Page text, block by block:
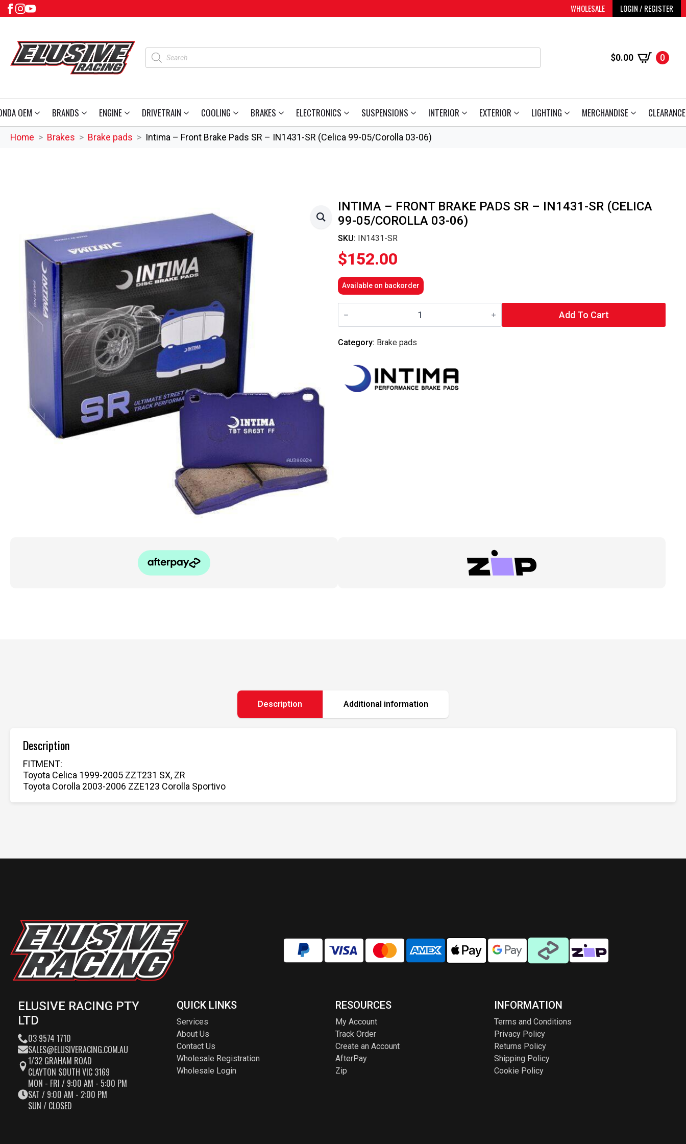
WHOLESALE LOGIN / REGISTER
Products
search
$0.00 0
OEM BRANDS ENGINE DRIVETRAIN COOLING BRAKES ELECTRONICS SUSPENSIONS INTERIOR EXTERIOR LIGHTING MERCHANDISE CLEARANCE
Home Brakes Brake pads Intima – Front Brake Pads SR – IN1431-SR (Celica 99-05/Corolla 03-06)
INTIMA – FRONT BRAKE PADS SR – IN1431-SR (CELICA
99-05/COROLLA 03-06)
SKU: IN1431-SR
$152.00
Available on backorder
Intima
Front
Pads
IN1431-
(Celica
99-
Add To Cart
Category: Brake pads
Description Additional information
Description
FITMENT:
Toyota Celica 1999-2005 ZZT231 SX, ZR
Toyota Corolla 2003-2006 ZZE123 Corolla Sportivo
ELUSIVE RACING PTY
LTD
03 9574 1710
SALES@ELUSIVERACING.COM.AU
1/32 GRAHAM ROAD
CLAYTON SOUTH VIC 3169
MON - FRI / 9:00 AM - 5:00 PM
SAT / 9:00 AM - 2:00 PM
SUN / CLOSED
QUICK LINKS
Services
About Us
Contact Us
Wholesale Registration
Wholesale Login
RESOURCES
My Account
Track Order
Create an Account
AfterPay
Zip
INFORMATION
Terms and Conditions
Privacy Policy
Returns Policy
Shipping Policy
Cookie Policy